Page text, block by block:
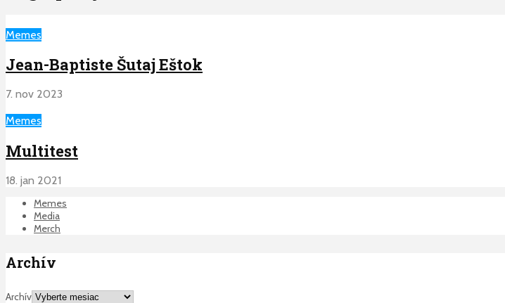
Memes
Jean-Baptiste Šutaj Eštok
7. nov 2023
Memes
Multitest
18. jan 2021
Memes
Media
Merch
Archív
Archív